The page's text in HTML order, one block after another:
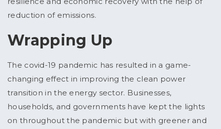
reduction of emissions.
Wrapping Up
The covid-19 pandemic has resulted in a game-
changing effect in improving the clean power
transition in the energy sector. Businesses,
households, and governments have kept the lights
on throughout the pandemic but with greener and